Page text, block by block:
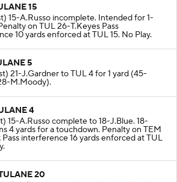
15
15-A.Russo incomplete. Intended for 1-
on TUL 26-T.Keyes Pass
10 yards enforced at TUL 15. No Play.
5
21-J.Gardner to TUL 4 for 1 yard (45-
M.Moody).
4
15-A.Russo complete to 18-J.Blue. 18-
4 yards for a touchdown. Penalty on TEM
Pass interference 16 yards enforced at TUL
20